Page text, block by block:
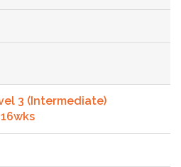
3 (Intermediate)